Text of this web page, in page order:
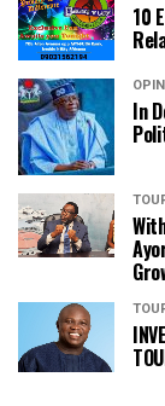
10
In